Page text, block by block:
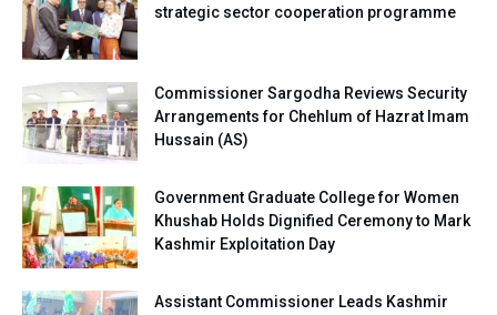
strategic sector cooperation programme
Commissioner Sargodha Reviews Security
Arrangements for Chehlum of Hazrat Imam
Hussain (AS)
Government Graduate College for Women
Khushab Holds Dignified Ceremony to Mark
Kashmir Exploitation Day
Assistant Commissioner Leads Kashmir